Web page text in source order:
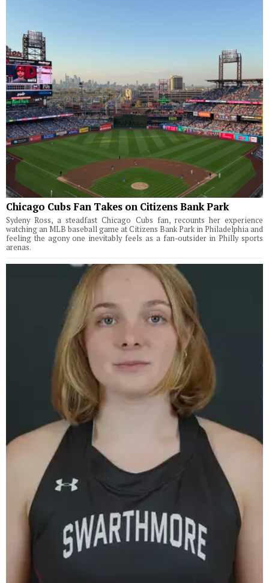
Chicago Cubs Fan Takes on Citizens Bank Park
Sydeny Ross, a steadfast Chicago Cubs fan, recounts her experience
watching an MLB baseball game at Citizens Bank Park in Philadelphia and
feeling the agony one inevitably feels as a fan-outsider in Philly sports
arenas.